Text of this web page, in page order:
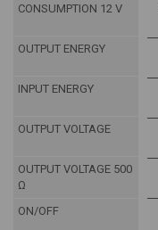
CONSUMPTION 12 V
OUTPUT ENERGY
INPUT ENERGY
OUTPUT VOLTAGE
OUTPUT VOLTAGE 500
Ω
ON/OFF